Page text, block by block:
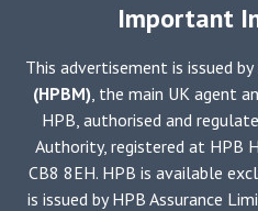
Important
This advertisement is issued by
(HPBM) , the main UK agent
HPB, authorised and
Authority, registered at HPB
CB8 8EH. HPB is available
is issued by HPB Assurance